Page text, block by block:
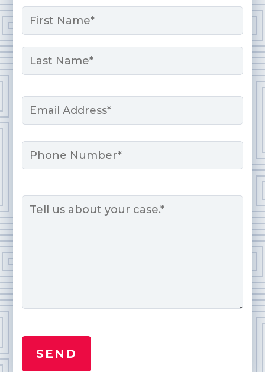
Name
First
Email
Phone